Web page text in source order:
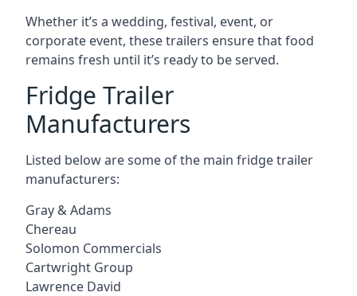
Whether it’s a wedding, festival, event, or
corporate event, these trailers ensure that food
remains fresh until it’s ready to be served.
Fridge Trailer
Manufacturers
Listed below are some of the main fridge trailer
manufacturers:
Gray & Adams
Chereau
Solomon Commercials
Cartwright Group
Lawrence David